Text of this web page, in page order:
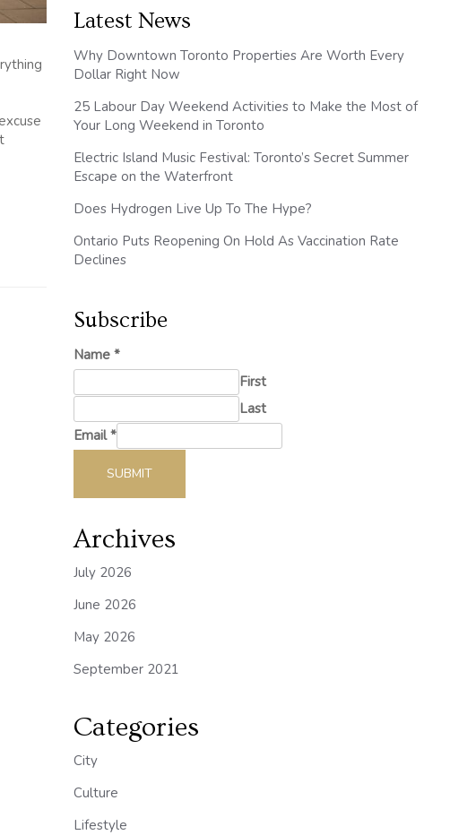
Latest News
Why Downtown Toronto Properties Are Worth Every
Dollar Right Now
25 Labour Day Weekend Activities to Make the Most of
Your Long Weekend in Toronto
Electric Island Music Festival: Toronto’s Secret Summer
Escape on the Waterfront
Does Hydrogen Live Up To The Hype?
Ontario Puts Reopening On Hold As Vaccination Rate
Declines
Subscribe
Name*
First
Last
Email*
SUBMIT
Archives
July 2026
June 2026
May 2026
September 2021
Categories
City
Culture
Lifestyle